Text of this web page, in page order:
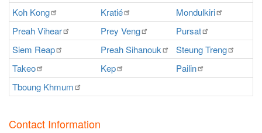
Koh Kong Kratié Mondulkiri
PreahVihear Prey Veng Pursat
Siem Reap PreahSihanouk SteungTreng
Takeo
Kep Pailin
Tboung Khmum
Contact Information